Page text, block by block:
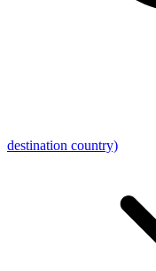
destination country)